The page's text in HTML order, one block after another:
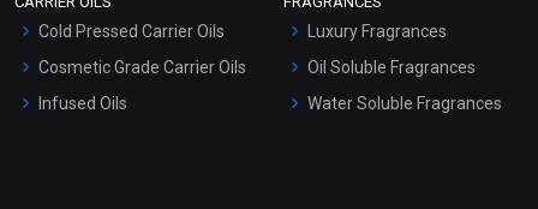
Cold Pressed Carrier Oils
Cosmetic Grade Carrier Oils
Infused Oils
Luxury Fragrances
Oil Soluble Fragrances
Water Soluble Fragrances